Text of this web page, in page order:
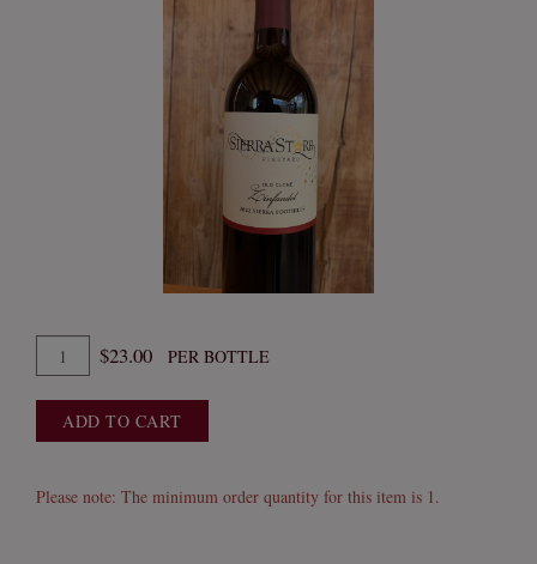
Quantity
for
2022
Zinfandel
$23.00 PER BOTTLE
ADD TO CART
Please note: The minimum order quantity for this item is 1.